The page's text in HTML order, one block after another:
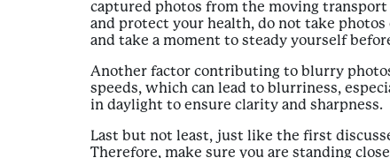
captured photos from the moving
and protect your health, do not take
and take a moment to steady yourself
Another factor contributing to blurry
speeds, which can lead to blurriness,
in daylight to ensure clarity and sharpness.
Last but not least, just like the first
Therefore, make sure you are standing